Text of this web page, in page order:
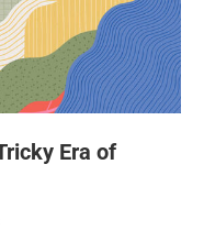
Era of